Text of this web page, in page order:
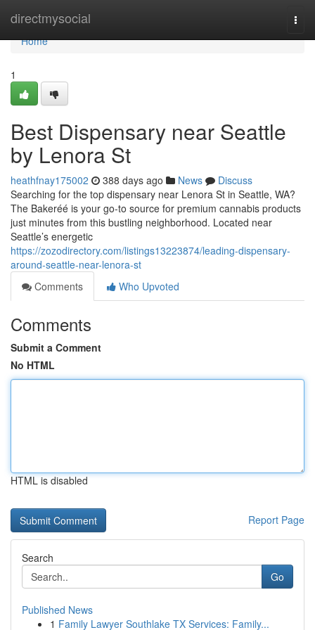
directmysocial
Home
Home
1
Best Dispensary near Seattle
by Lenora St
heathfnay175002 388 days ago News
Discuss
Searching for the top dispensary near Lenora St in Seattle, WA?
The Bakeréé is your go-to source for premium cannabis products
just minutes from this bustling neighborhood. Located near
Seattle’s energetic
https://zozodirectory.com/listings13223874/leading-dispensary-
around-seattle-near-lenora-st
Comments
Who Upvoted
Comments
Submit a Comment
No HTML
HTML is disabled
Report Page
Search
Go
Published News
1 Family Lawyer Southlake TX Services: Family...